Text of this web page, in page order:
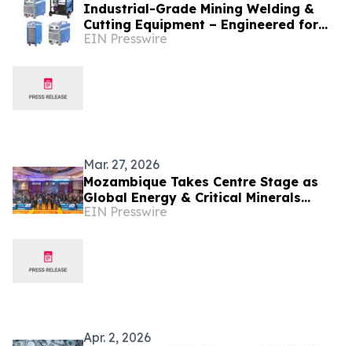
Industrial-Grade Mining Welding &
Cutting Equipment – Engineered for
Global Unstable Voltage Conditions
EIN Presswire
Mar. 27, 2026
Mozambique Takes Centre Stage as
Global Energy & Critical Minerals
Markets Shift – MMEC 2026 Confirms
EIN Presswire
Apr. 2, 2026